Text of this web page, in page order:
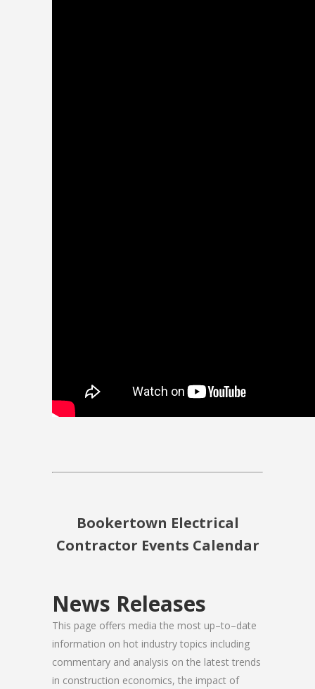
Bookertown Electrical
Contractor Events Calendar
News Releases
This page offers media the most up–to–date
information on hot industry topics including
commentary and analysis on the latest trends
in construction economics, the impact of